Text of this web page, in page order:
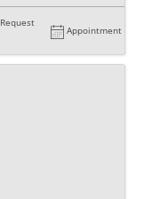
Request
Appointment